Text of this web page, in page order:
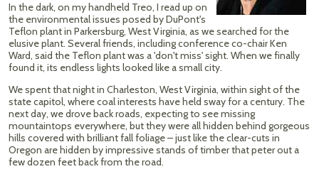
In the dark, on my handheld Treo, I read up on
the environmental issues posed by DuPont's
Teflon plant in Parkersburg, West Virginia, as we searched for the
elusive plant. Several friends, including conference co-chair Ken
Ward, said the Teflon plant was a 'don't miss' sight. When we finally
found it, its endless lights looked like a small city.
We spent that night in Charleston, West Virginia, within sight of the
state capitol, where coal interests have held sway for a century. The
next day, we drove back roads, expecting to see missing
mountaintops everywhere, but they were all hidden behind gorgeous
hills covered with brilliant fall foliage – just like the clear-cuts in
Oregon are hidden by impressive stands of timber that peter out a
few dozen feet back from the road.